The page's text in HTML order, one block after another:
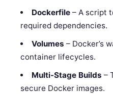
Dockerfile– A script
required dependencies.
Volumes – Docker’s
container lifecycles.
Multi-Stage Builds –
secure Docker images.